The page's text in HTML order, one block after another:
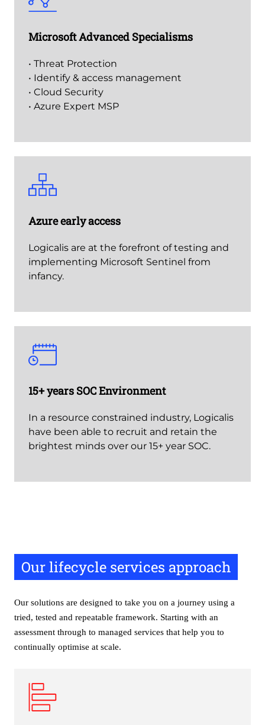
Microsoft Advanced Specialisms
• Threat Protection
• Identify & access management
• Cloud Security
• Azure Expert MSP
Azure early access
Logicalis are at the forefront of testing and
implementing Microsoft Sentinel from
infancy.
15+ years SOC Environment
In a resource constrained industry, Logicalis
have been able to recruit and retain the
brightest minds over our 15+ year SOC.
Our lifecycle services approach
Our solutions are designed to take you on a journey using a
tried, tested and repeatable framework. Starting with an
assessment through to managed services that help you to
continually optimise at scale.